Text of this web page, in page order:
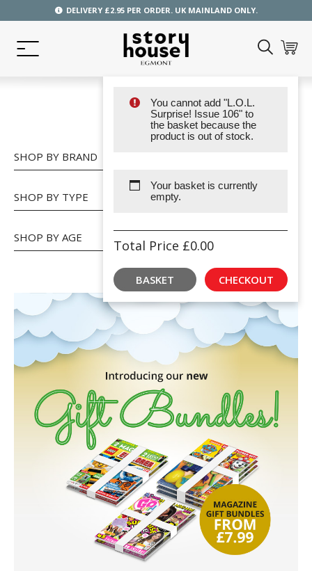
DELIVERY £2.95 PER ORDER. UK MAINLAND ONLY.
You cannot add "L.O.L.
Surprise! Issue 106" to
the basket because the
product is out of stock.
Your basket is currently
empty.
Total Price £0.00
BASKET CHECKOUT
SHOP
SHOP BY BRAND
SHOP BY TYPE
SHOP BY AGE